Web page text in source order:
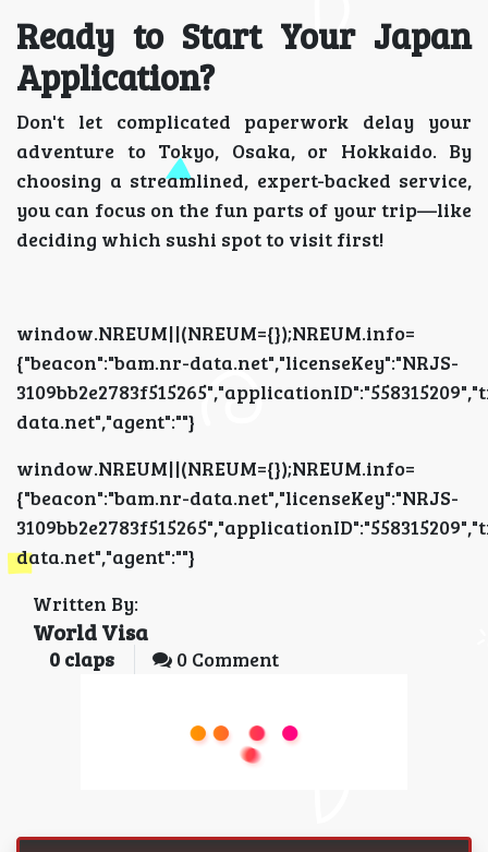
Ready to Start Your Japan
Application?
Don't let complicated paperwork delay your
adventure to Tokyo, Osaka, or Hokkaido. By
choosing a streamlined, expert-backed service,
you can focus on the fun parts of your trip—like
deciding which sushi spot to visit first!
window.NREUM||(NREUM={});NREUM.info=
{"beacon":"bam.nr-data.net","licenseKey":"NRJS-
data.net","agent":""}
window.NREUM||(NREUM={});NREUM.info=
{"beacon":"bam.nr-data.net","licenseKey":"NRJS-
data.net","agent":""}
Written By:
World Visa
0 claps 0 Comment